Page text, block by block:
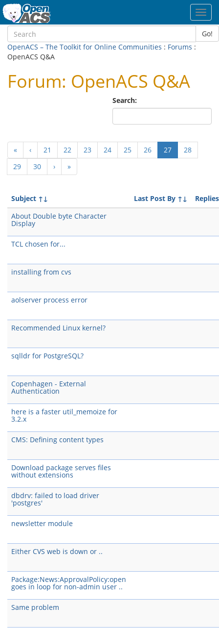
Go!
OpenACS – The Toolkit for Online Communities : Forums :
OpenACS Q&A
Forum: OpenACS Q&A
Search:
« ‹ 21 22 23 24 25 26 27(current)
28
29
30 › »
Subject ↑↓ Last Post By ↑↓
Replies
About Double byte Character
Display
TCL chosen for...
installing from cvs
aolserver process error
Recommended Linux kernel?
sqlldr for PostgreSQL?
Copenhagen - External
Authentication
here is a faster util_memoize for
3.2.x
CMS: Defining content types
Download package serves files
without extensions
dbdrv: failed to load driver
'postgres'
newsletter module
Either CVS web is down or ..
Package:News:ApprovalPolicy:open
goes in loop for non-admin user ..
Same problem